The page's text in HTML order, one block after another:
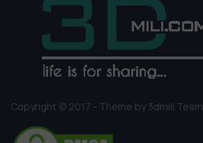
Copyright © 2017 - Theme by 3dmili Team